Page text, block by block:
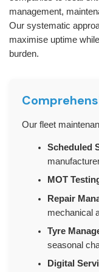
management,
Our systematic
maximise uptime
burden.
Our fleet
Scheduled
MOT
Repair
mechanical
Tyre
seasonal
Digital